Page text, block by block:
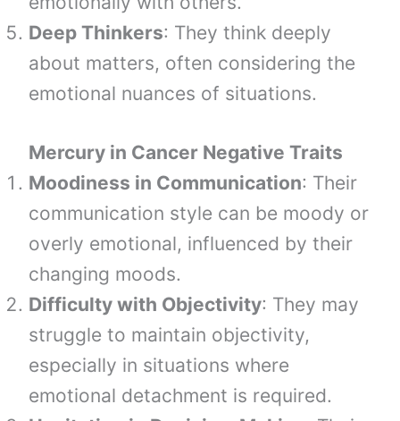
Deep Thinkers: They think deeply
about matters, often considering the
emotional nuances of situations.
Mercury in Cancer Negative Traits
Moodiness in Communication: Their
communication style can be moody or
overly emotional, influenced by their
changing moods.
Difficulty with Objectivity: They may
struggle to maintain objectivity,
especially in situations where
emotional detachment is required.